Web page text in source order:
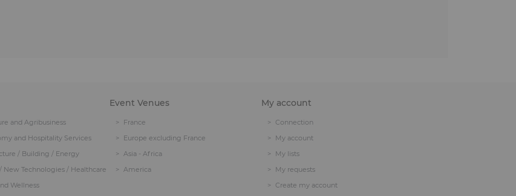
and Agribusiness
and Hospitality Services
/ Building / Energy
New Technologies / Healthcare
Wellness
Event Venues
France
Europe excluding France
Asia - Africa
America
My account
Connection
My account
My lists
My requests
Create my account